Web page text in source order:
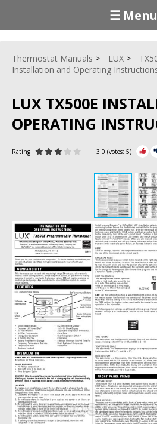
☰ Menu
Thermostat Manuals LUX
Installation and Operating
LUX TX500E
OPERATING
Rating 3.0 (votes: 5)